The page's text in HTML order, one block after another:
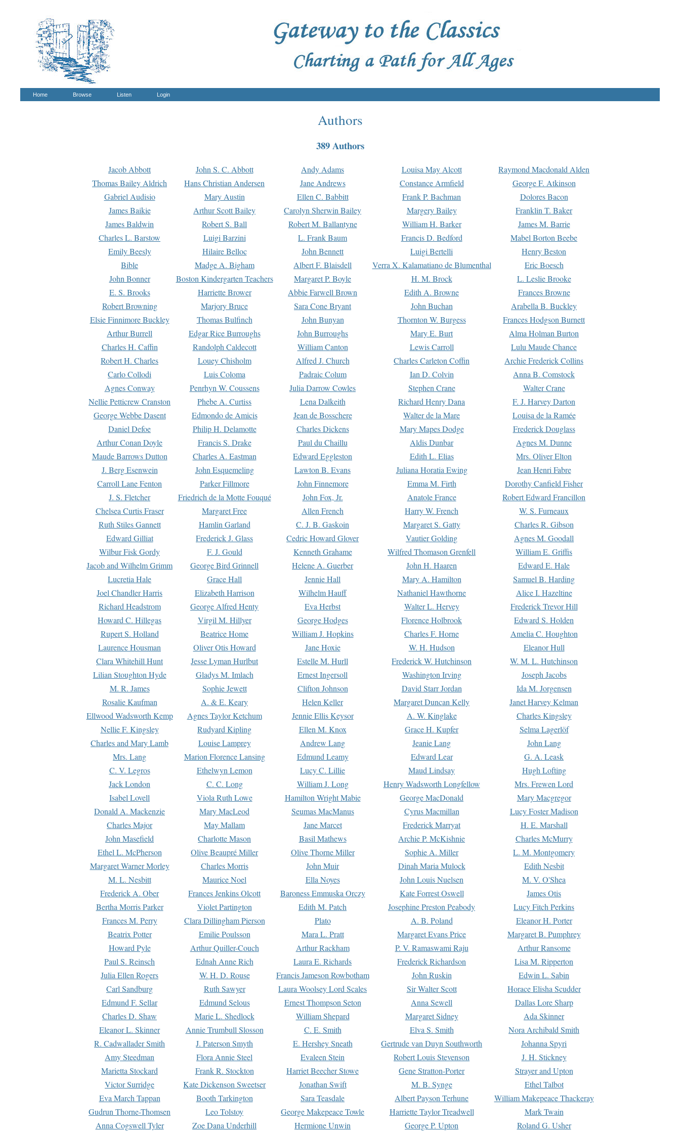
Home Browse Listen Login
Authors
389 Authors
Jacob Abbott John S. C. Abbott Andy Adams Louisa May Alcott
Raymond Macdonald Alden
Thomas Bailey Aldrich
Hans Christian Andersen Jane Andrews Constance Armfield
George F. Atkinson
Gabriel Audisio
Mary Austin Ellen C. Babbitt Frank P. Bachman
Dolores Bacon
James Baikie
Arthur Scott Bailey Carolyn Sherwin Bailey Margery Bailey
Franklin T. Baker
James Baldwin
Robert S. Ball Robert M. Ballantyne William H. Barker
James M. Barrie
Charles L. Barstow
Luigi Barzini L. Frank Baum Francis D. Bedford
Mabel Borton Beebe
Emily Beesly
Hilaire Belloc John Bennett Luigi Bertelli
Henry Beston
Bible
Madge A. Bigham Albert F. Blaisdell Verra X. Kalamatiano de Blumenthal
Eric Boesch
John Bonner
Boston Kindergarten Teachers Margaret P. Boyle H. M. Brock
L. Leslie Brooke
E. S. Brooks
Harriette Brower Abbie Farwell Brown Edith A. Browne
Frances Browne
Robert Browning
Marjory Bruce Sara Cone Bryant John Buchan
Arabella B. Buckley
Elsie Finnimore Buckley
Thomas Bulfinch John Bunyan Thornton W. Burgess
Frances Hodgson Burnett
Arthur Burrell
Edgar Rice Burroughs John Burroughs Mary E. Burt
Alma Holman Burton
Charles H. Caffin
Randolph Caldecott William Canton Lewis Carroll
Lulu Maude Chance
Robert H. Charles
Louey Chisholm Alfred J. Church Charles Carleton Coffin
Archie Frederick Collins
Carlo Collodi
Luis Coloma Padraic Colum Ian D. Colvin
Anna B. Comstock
Agnes Conway
Penrhyn W. Coussens Julia Darrow Cowles Stephen Crane
Walter Crane
Nellie Petticrew Cranston
Phebe A. Curtiss Lena Dalkeith Richard Henry Dana
F. J. Harvey Darton
George Webbe Dasent
Edmondo de Amicis Jean de Bosschere Walter de la Mare
Louisa de la Ramée
Daniel Defoe
Philip H. Delamotte Charles Dickens Mary Mapes Dodge
Frederick Douglass
Arthur Conan Doyle
Francis S. Drake Paul du Chaillu Aldis Dunbar
Agnes M. Dunne
Maude Barrows Dutton
Charles A. Eastman Edward Eggleston Edith L. Elias
Mrs. Oliver Elton
J. Berg Esenwein
John Esquemeling Lawton B. Evans Juliana Horatia Ewing
Jean Henri Fabre
Carroll Lane Fenton
Parker Fillmore John Finnemore Emma M. Firth
Dorothy Canfield Fisher
J. S. Fletcher
Friedrich de la Motte Fouqué John Fox, Jr. Anatole France
Robert Edward Francillon
Chelsea Curtis Fraser
Margaret Free Allen French Harry W. French
W. S. Furneaux
Ruth Stiles Gannett
Hamlin Garland C. J. B. Gaskoin Margaret S. Gatty
Charles R. Gibson
Edward Gilliat
Frederick J. Glass Cedric Howard Glover Vautier Golding
Agnes M. Goodall
Wilbur Fisk Gordy
F. J. Gould Kenneth Grahame Wilfred Thomason Grenfell
William E. Griffis
Jacob and Wilhelm Grimm
George Bird Grinnell Helene A. Guerber John H. Haaren
Edward E. Hale
Lucretia Hale
Grace Hall Jennie Hall Mary A. Hamilton
Samuel B. Harding
Joel Chandler Harris
Elizabeth Harrison Wilhelm Hauff Nathaniel Hawthorne
Alice I. Hazeltine
Richard Headstrom
George Alfred Henty Eva Herbst Walter L. Hervey
Frederick Trevor Hill
Howard C. Hillegas
Virgil M. Hillyer George Hodges Florence Holbrook
Edward S. Holden
Rupert S. Holland
Beatrice Home William J. Hopkins Charles F. Horne
Amelia C. Houghton
Laurence Housman
Oliver Otis Howard Jane Hoxie W. H. Hudson
Eleanor Hull
Clara Whitehill Hunt
Jesse Lyman Hurlbut Estelle M. Hurll Frederick W. Hutchinson
W. M. L. Hutchinson
Lilian Stoughton Hyde
Gladys M. Imlach Ernest Ingersoll Washington Irving
Joseph Jacobs
M. R. James
Sophie Jewett Clifton Johnson David Starr Jordan
Ida M. Jorgensen
Rosalie Kaufman
A. & E. Keary Helen Keller Margaret Duncan Kelly
Janet Harvey Kelman
Ellwood Wadsworth Kemp
Agnes Taylor Ketchum Jennie Ellis Keysor A. W. Kinglake
Charles Kingsley
Nellie F. Kingsley
Rudyard Kipling Ellen M. Knox Grace H. Kupfer
Selma Lagerlöf
Charles and Mary Lamb
Louise Lamprey Andrew Lang Jeanie Lang
John Lang
Mrs. Lang
Marion Florence Lansing Edmund Leamy Edward Lear
G. A. Leask
C. V. Legros
Ethelwyn Lemon Lucy C. Lillie Maud Lindsay
Hugh Lofting
Jack London
C. C. Long William J. Long Henry Wadsworth Longfellow
Mrs. Frewen Lord
Isabel Lovell
Viola Ruth Lowe Hamilton Wright Mabie George MacDonald
Mary Macgregor
Donald A. Mackenzie
Mary MacLeod Seumas MacManus Cyrus Macmillan
Lucy Foster Madison
Charles Major
May Mallam Jane Marcet Frederick Marryat
H. E. Marshall
John Masefield
Charlotte Mason Basil Mathews Archie P. McKishnie
Charles McMurry
Ethel L. McPherson
Olive Beaupré Miller Olive Thorne Miller Sophie A. Miller
L. M. Montgomery
Margaret Warner Morley
Charles Morris John Muir Dinah Maria Mulock
Edith Nesbit
M. L. Nesbitt
Maurice Noel Ella Noyes John Louis Nuelsen
M. V. O'Shea
Frederick A. Ober
Frances Jenkins Olcott Baroness Emmuska Orczy Kate Forrest Oswell
James Otis
Bertha Morris Parker
Violet Partington Edith M. Patch Josephine Preston Peabody
Lucy Fitch Perkins
Frances M. Perry
Clara Dillingham Pierson Plato A. B. Poland
Eleanor H. Porter
Beatrix Potter
Emilie Poulsson Mara L. Pratt Margaret Evans Price
Margaret B. Pumphrey
Howard Pyle
Arthur Quiller-Couch Arthur Rackham P. V. Ramaswami Raju
Arthur Ransome
Paul S. Reinsch
Ednah Anne Rich Laura E. Richards Frederick Richardson
Lisa M. Ripperton
Julia Ellen Rogers
W. H. D. Rouse Francis Jameson Rowbotham John Ruskin
Edwin L. Sabin
Carl Sandburg
Ruth Sawyer Laura Woolsey Lord Scales Sir Walter Scott
Horace Elisha Scudder
Edmund F. Sellar
Edmund Selous Ernest Thompson Seton Anna Sewell
Dallas Lore Sharp
Charles D. Shaw
Marie L. Shedlock William Shepard Margaret Sidney
Ada Skinner
Eleanor L. Skinner
Annie Trumbull Slosson C. E. Smith Elva S. Smith
Nora Archibald Smith
R. Cadwallader Smith
J. Paterson Smyth E. Hershey Sneath Gertrude van Duyn Southworth
Johanna Spyri
Amy Steedman
Flora Annie Steel Evaleen Stein Robert Louis Stevenson
J. H. Stickney
Marietta Stockard
Frank R. Stockton Harriet Beecher Stowe Gene Stratton-Porter
Strayer and Upton
Victor Surridge
Kate Dickenson Sweetser Jonathan Swift M. B. Synge
Ethel Talbot
Eva March Tappan
Booth Tarkington Sara Teasdale Albert Payson Terhune
William Makepeace Thackeray
Gudrun Thorne-Thomsen
Leo Tolstoy George Makepeace Towle Harriette Taylor Treadwell
Mark Twain
Anna Cogswell Tyler
Zoe Dana Underhill Hermione Unwin George P. Upton Roland G. Usher